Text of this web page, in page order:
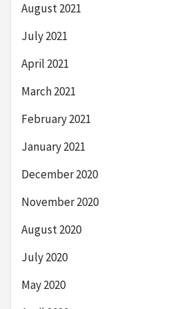
August 2021
July 2021
April 2021
March 2021
February 2021
January 2021
December 2020
November 2020
August 2020
July 2020
May 2020